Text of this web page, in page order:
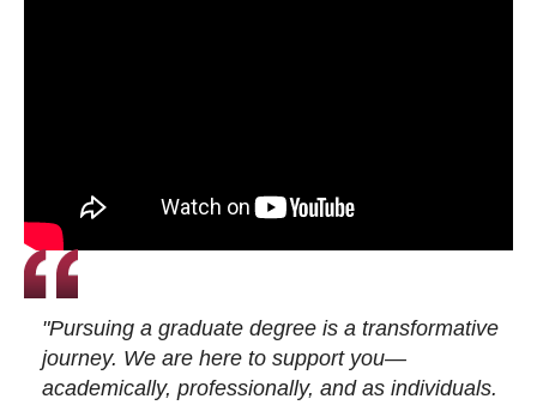
"Pursuing a graduate degree is a transformative
journey. We are here to support you—
academically, professionally, and as individuals.